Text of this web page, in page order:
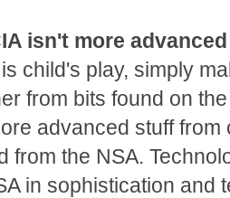
isn't more
child's play, simply
from bits found on
advanced stuff
from the NSA.
in sophistication and